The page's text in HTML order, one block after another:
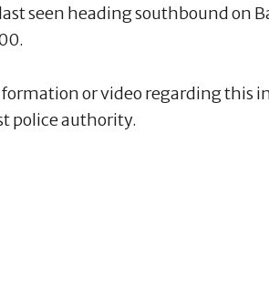
seen heading southbound on
or video regarding this
police authority.